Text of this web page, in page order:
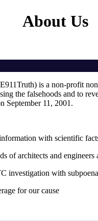
About Us
is a non-profit
the falsehoods and to
September 11, 2001.
with scientific
of architects and
investigation with
for our cause